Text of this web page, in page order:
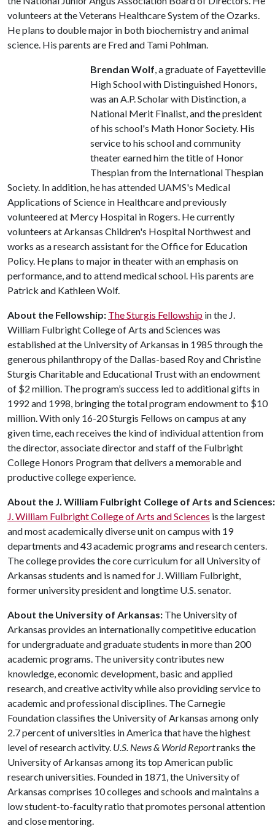
volunteers at the Veterans Healthcare System of the Ozarks.
He plans to double major in both biochemistry and animal
science. His parents are Fred and Tami Pohlman.
Brendan Wolf, a graduate of Fayetteville
High School with Distinguished Honors,
was an A.P. Scholar with Distinction, a
National Merit Finalist, and the president
of his school's Math Honor Society. His
service to his school and community
theater earned him the title of Honor
Thespian from the International Thespian
Society. In addition, he has attended UAMS's Medical
Applications of Science in Healthcare and previously
volunteered at Mercy Hospital in Rogers. He currently
volunteers at Arkansas Children's Hospital Northwest and
works as a research assistant for the Office for Education
Policy. He plans to major in theater with an emphasis on
performance, and to attend medical school. His parents are
Patrick and Kathleen Wolf.
About the Fellowship: The Sturgis Fellowship in the J.
William Fulbright College of Arts and Sciences was
established at the University of Arkansas in 1985 through the
generous philanthropy of the Dallas-based Roy and Christine
Sturgis Charitable and Educational Trust with an endowment
of $2 million. The program’s success led to additional gifts in
1992 and 1998, bringing the total program endowment to $10
million. With only 16-20 Sturgis Fellows on campus at any
given time, each receives the kind of individual attention from
the director, associate director and staff of the Fulbright
College Honors Program that delivers a memorable and
productive college experience.
About the J. William Fulbright College of Arts and Sciences:
J. William Fulbright College of Arts and Sciences is the largest
and most academically diverse unit on campus with 19
departments and 43 academic programs and research centers.
The college provides the core curriculum for all University of
Arkansas students and is named for J. William Fulbright,
former university president and longtime U.S. senator.
About the University of Arkansas: The University of
Arkansas provides an internationally competitive education
for undergraduate and graduate students in more than 200
academic programs. The university contributes new
knowledge, economic development, basic and applied
research, and creative activity while also providing service to
academic and professional disciplines. The Carnegie
Foundation classifies the University of Arkansas among only
2.7 percent of universities in America that have the highest
level of research activity. U.S. News & World Reportranks the
University of Arkansas among its top American public
research universities. Founded in 1871, the University of
Arkansas comprises 10 colleges and schools and maintains a
low student-to-faculty ratio that promotes personal attention
and close mentoring.